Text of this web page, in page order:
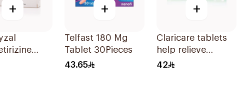
+
5mg
+
Telfast 180 Mg
Tablet 30Pieces
43.65
+
Claricare tablets
help relieve
various seasonal
42